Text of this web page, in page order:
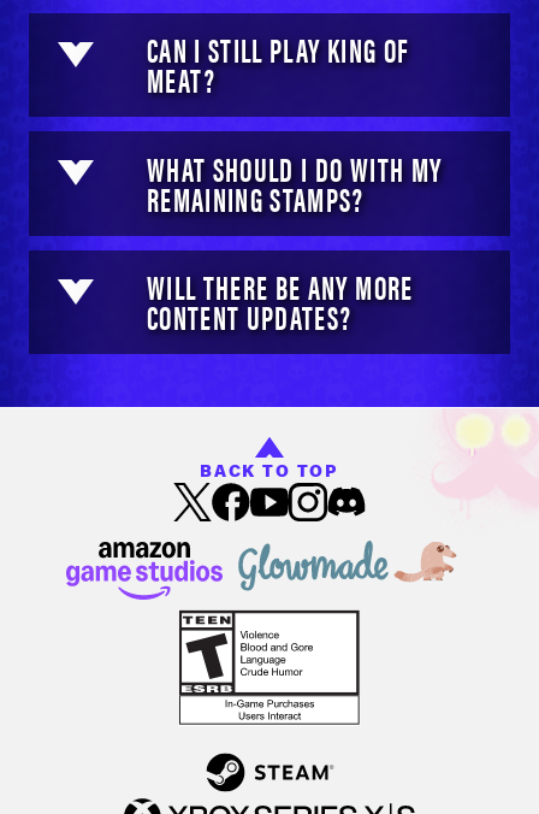
CAN I STILL PLAY KING OF
MEAT?
WHAT SHOULD I DO WITH MY
REMAINING STAMPS?
WILL THERE BE ANY MORE
CONTENT UPDATES?
BACK TO TOP